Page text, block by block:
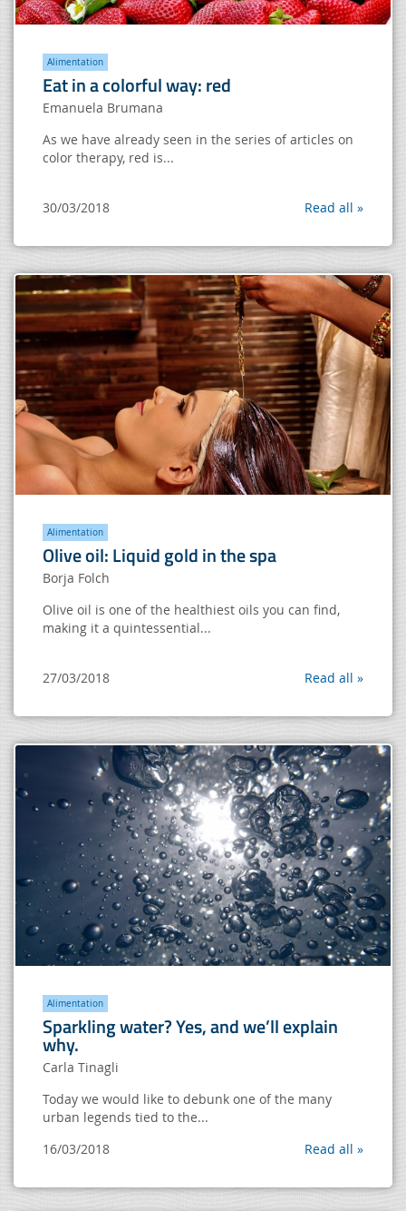
Alimentation
Eat in a colorful way: red
Emanuela Brumana
As we have already seen in the series of articles on
color therapy, red is...
30/03/2018 Read all »
Alimentation
Olive oil: Liquid gold in the spa
Borja Folch
Olive oil is one of the healthiest oils you can find,
making it a quintessential...
27/03/2018 Read all »
Alimentation
Sparkling water? Yes, and we’ll explain
why.
Carla Tinagli
Today we would like to debunk one of the many
urban legends tied to the...
16/03/2018
Read all »